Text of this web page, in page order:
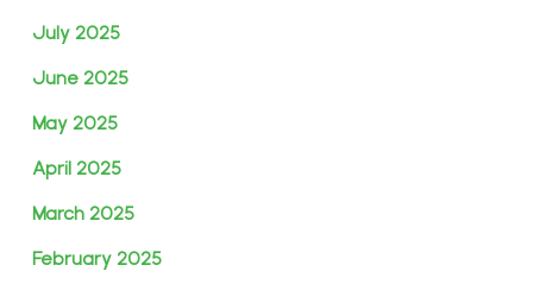
July 2025
June 2025
May 2025
April 2025
March 2025
February 2025